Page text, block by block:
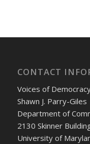
CONTACT
Voices of
Shawn J. Parry-Giles
Department of
2130 Skinner
University of